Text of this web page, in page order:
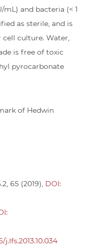
mL) and bacteria (< 1
as sterile, and is
culture. Water,
is free of toxic
pyrocarbonate
of Hedwin
65 (2019), DOI:
j.lfs.2013.10.034